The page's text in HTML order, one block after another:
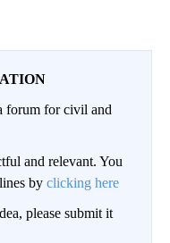
forum for civil and
and relevant. You
by clicking here
please submit it